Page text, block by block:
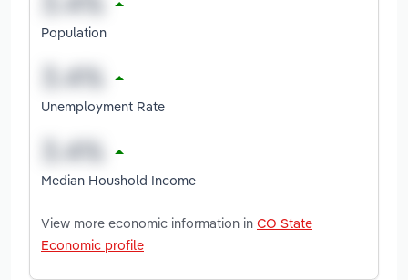
Population
Unemployment Rate
Median Houshold Income
View more economic information in CO State
Economic profile